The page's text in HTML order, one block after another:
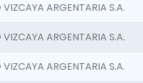
ARGENTARIA S.A.
ARGENTARIA S.A.
ARGENTARIA S.A.